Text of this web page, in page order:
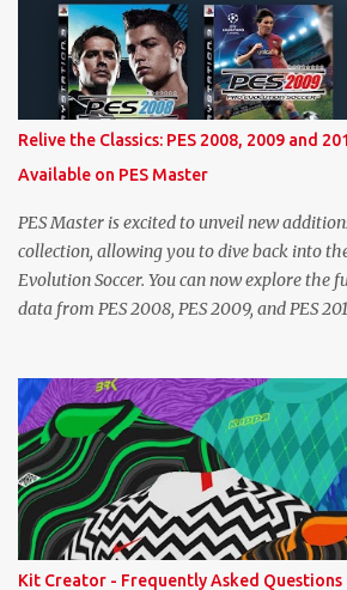
level. Since the maximum level is a
on a player's age and base (level 1)
maximum level corresponding to the
most similar age / ovr combination. In the
would be 90-rated De Ligt, who has the
overall that's one point lower. While it's not
exact values for all players, we think this is
Relive the Classics: PES 2008, 2009 and
Available on PES Master
PES Master is excited to unveil new
collection, allowing you to dive back into
Evolution Soccer. You can now explore the
data from PES 2008, PES 2009, and PES
Ronaldo's stats in PES 2008 or marvel at
PES 2009, the detailed information is now
you explore, you'll also notice a brand-
for player profiles. This refined design is
and will be extended to more of the classic
available on the site in the future. A
NFS_FM from Evo-Web for generously
Kit Creator - Frequently Asked Questions